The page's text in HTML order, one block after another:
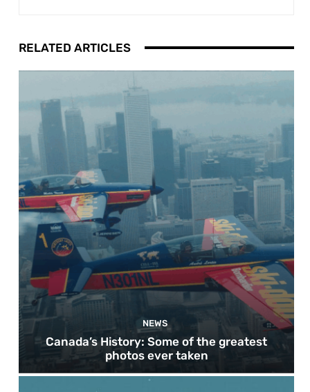
RELATED ARTICLES
NEWS
Canada’s History: Some of the greatest
photos ever taken